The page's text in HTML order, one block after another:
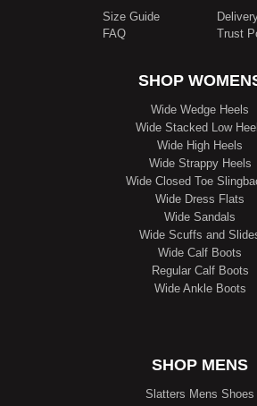
Size Guide
FAQ
Trust
SHOP
Wide Wedge Heels
Wide Stacked Low
Wide High Heels
Wide Strappy Heels
Wide Closed Toe
Wide Dress Flats
Wide Sandals
Wide Scuffs and
Wide Calf Boots
Regular Calf Boots
Wide Ankle Boots
SHOP MENS
Slatters Mens Shoes